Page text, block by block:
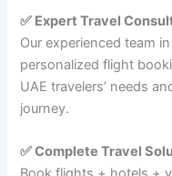
✅ Expert Travel
Our experienced team
personalized flight
UAE travelers’ needs
journey.
✅ Complete Travel